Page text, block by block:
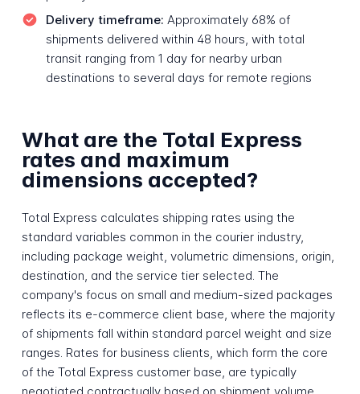
Delivery timeframe: Approximately 68% of
shipments delivered within 48 hours, with total
transit ranging from 1 day for nearby urban
destinations to several days for remote regions
What are the Total Express
rates and maximum
dimensions accepted?
Total Express calculates shipping rates using the
standard variables common in the courier industry,
including package weight, volumetric dimensions, origin,
destination, and the service tier selected. The
company's focus on small and medium-sized packages
reflects its e-commerce client base, where the majority
of shipments fall within standard parcel weight and size
ranges. Rates for business clients, which form the core
of the Total Express customer base, are typically